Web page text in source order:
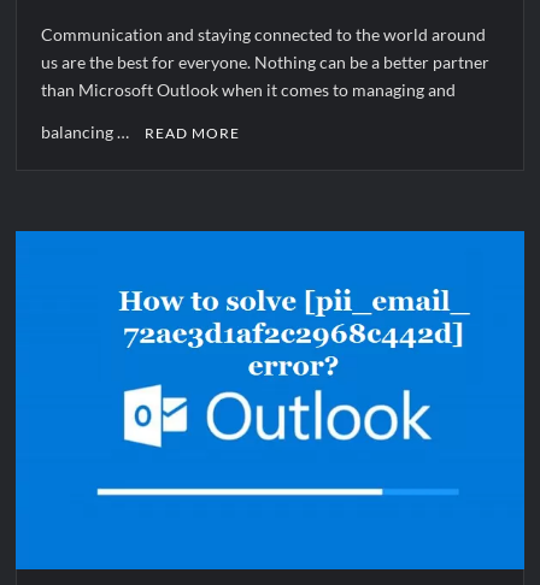
Communication and staying connected to the world around
us are the best for everyone. Nothing can be a better partner
than Microsoft Outlook when it comes to managing and
balancing … READ MORE